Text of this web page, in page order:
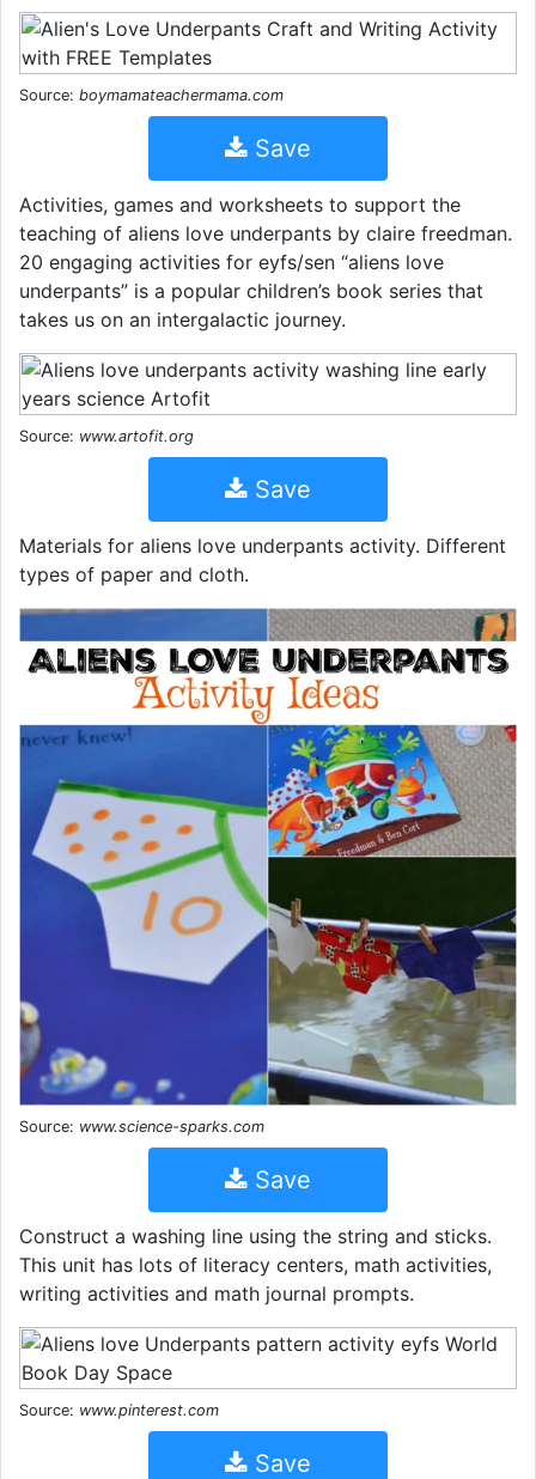
Source: boymamateachermama.com
Save
Activities, games and worksheets to support the
teaching of aliens love underpants by claire freedman.
20 engaging activities for eyfs/sen “aliens love
underpants” is a popular children’s book series that
takes us on an intergalactic journey.
Source: www.artofit.org
Save
Materials for aliens love underpants activity. Different
types of paper and cloth.
Source: www.science-sparks.com
Save
Construct a washing line using the string and sticks.
This unit has lots of literacy centers, math activities,
writing activities and math journal prompts.
Source: www.pinterest.com
Save